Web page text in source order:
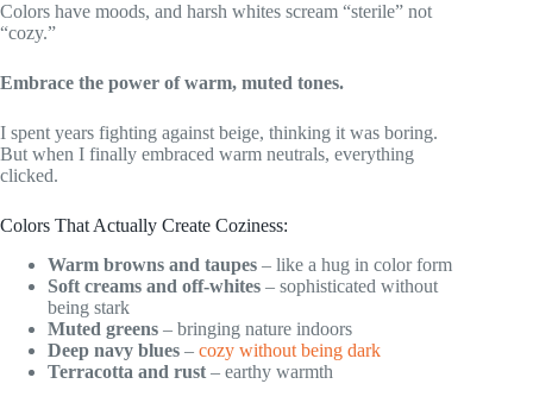
Colors have moods, and harsh whites scream “sterile” not
“cozy.”
Embrace the power of warm, muted tones.
I spent years fighting against beige, thinking it was boring.
But when I finally embraced warm neutrals, everything
clicked.
Colors That Actually Create Coziness:
Warm browns and taupes – like a hug in color form
Soft creams and off-whites – sophisticated without
being stark
Muted greens – bringing nature indoors
Deep navy blues – cozy without being dark
Terracotta and rust – earthy warmth